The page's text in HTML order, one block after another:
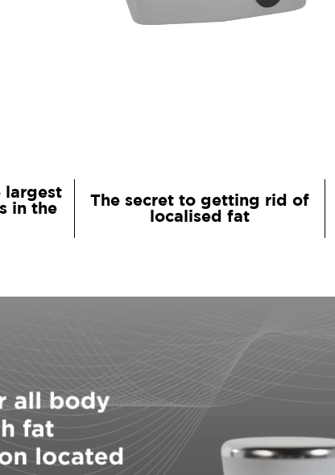
largest
in the
The secret to getting rid of
localised fat